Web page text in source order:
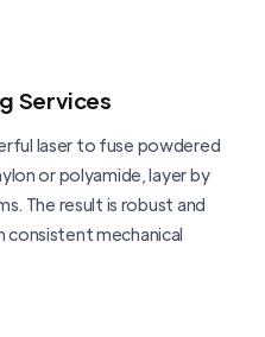
Services
laser to fuse powdered
or polyamide, layer by
The result is robust and
mechanical